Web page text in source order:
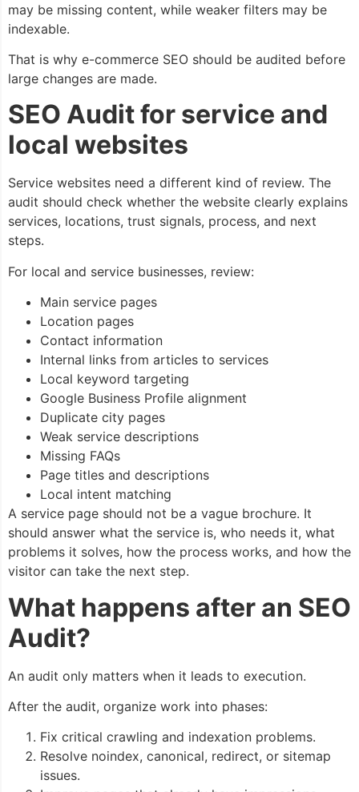
may be missing content, while weaker filters may be
indexable.
That is why e-commerce SEO should be audited before
large changes are made.
SEO Audit for service and
local websites
Service websites need a different kind of review. The
audit should check whether the website clearly explains
services, locations, trust signals, process, and next
steps.
For local and service businesses, review:
Main service pages
Location pages
Contact information
Internal links from articles to services
Local keyword targeting
Google Business Profile alignment
Duplicate city pages
Weak service descriptions
Missing FAQs
Page titles and descriptions
Local intent matching
A service page should not be a vague brochure. It
should answer what the service is, who needs it, what
problems it solves, how the process works, and how the
visitor can take the next step.
What happens after an SEO
Audit?
An audit only matters when it leads to execution.
After the audit, organize work into phases:
Fix critical crawling and indexation problems.
Resolve noindex, canonical, redirect, or sitemap
issues.